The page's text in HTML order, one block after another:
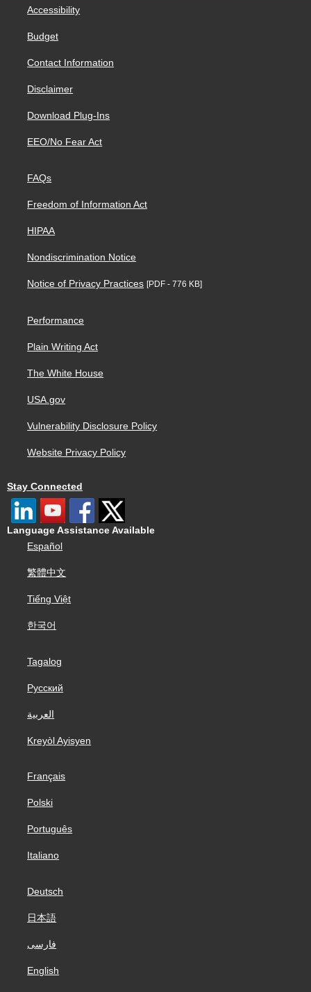
Accessibility
Budget
Contact Information
Disclaimer
Download Plug-Ins
EEO/No Fear Act
FAQs
Freedom of Information Act
HIPAA
Nondiscrimination Notice
Notice of Privacy Practices [PDF - 776 KB]
Performance
Plain Writing Act
The White House
USA.gov
Vulnerability Disclosure Policy
Website Privacy Policy
Stay Connected
Language Assistance Available
Español
繁體中文
Tiếng Việt
한국어
Tagalog
Русский
العربية
Kreyòl Ayisyen
Français
Polski
Português
Italiano
Deutsch
日本語
فارسی
English